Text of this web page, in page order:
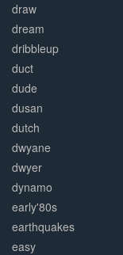
draw
dream
dribbleup
duct
dude
dusan
dutch
dwyane
dwyer
dynamo
early'80s
earthquakes
easy